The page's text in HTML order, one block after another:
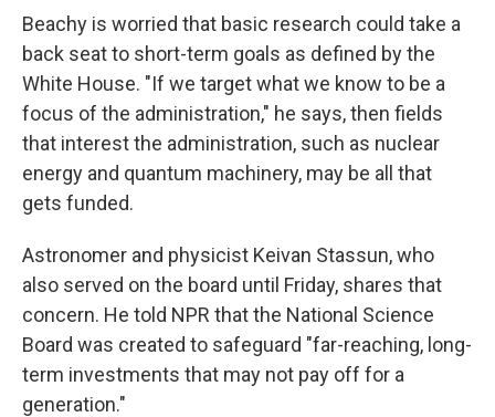
Beachy is worried that basic research could take a
back seat to short-term goals as defined by the
White House. "If we target what we know to be a
focus of the administration," he says, then fields
that interest the administration, such as nuclear
energy and quantum machinery, may be all that
gets funded.
Astronomer and physicist Keivan Stassun, who
also served on the board until Friday, shares that
concern. He told NPR that the National Science
Board was created to safeguard "far-reaching, long-
term investments that may not pay off for a
generation."